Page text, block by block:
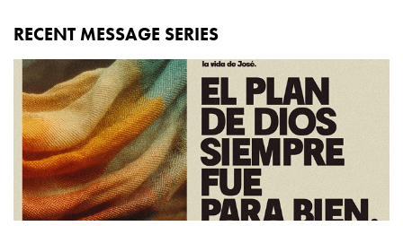
RECENT MESSAGE SERIES